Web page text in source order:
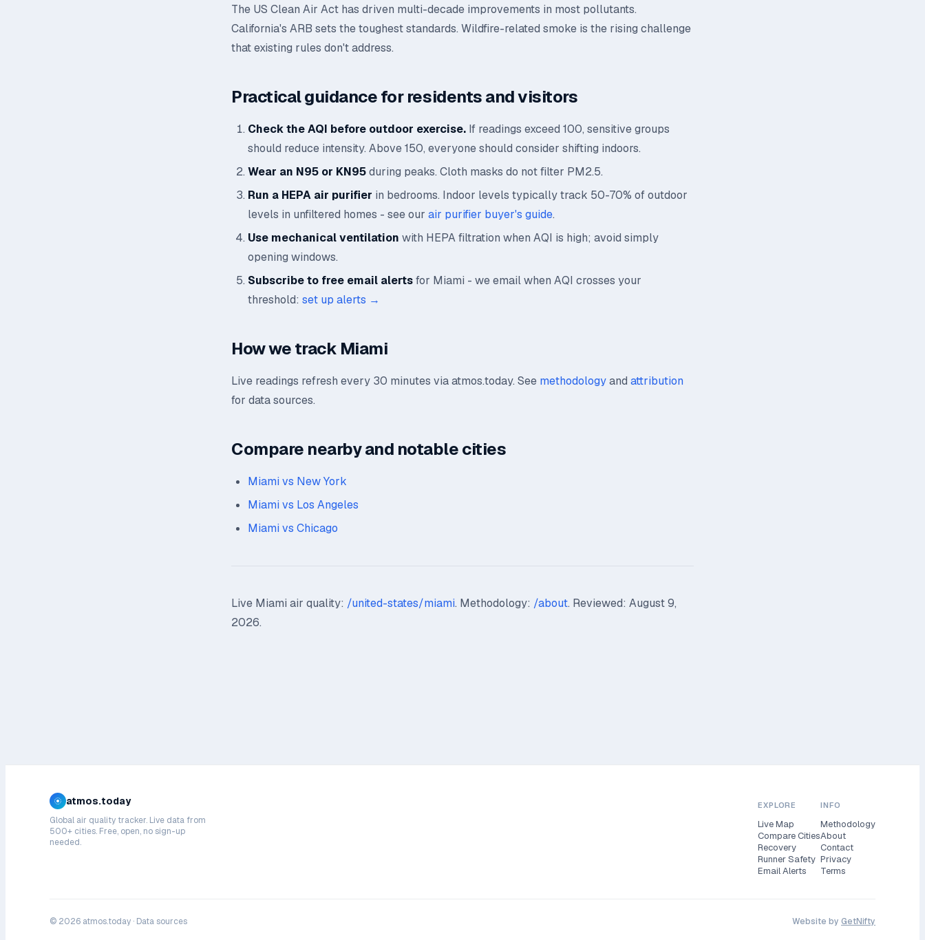
The US Clean Air Act has driven multi-decade improvements in most pollutants.
California's ARB sets the toughest standards. Wildfire-related smoke is the rising challenge
that existing rules don't address.
Practical guidance for residents and visitors
Check the AQI before outdoor exercise. If readings exceed 100, sensitive groups
should reduce intensity. Above 150, everyone should consider shifting indoors.
Wear an N95 or KN95during peaks. Cloth masks do not filter PM2.5.
Run a HEPA air purifier in bedrooms. Indoor levels typically track 50-70% of outdoor
levels in unfiltered homes - see our air purifier buyer's guide.
Use mechanical ventilation with HEPA filtration when AQI is high; avoid simply
opening windows.
Subscribe to free email alertsfor Miami - we email when AQI crosses your
threshold: set up alerts →
How we track Miami
Live readings refresh every 30 minutes via atmos.today. See methodologyand attribution
for data sources.
Compare nearby and notable cities
Miami vs New York
Miami vs Los Angeles
Miami vs Chicago
Live Miami air quality: /united-states/miami. Methodology: /about. Reviewed: August 9,
2026.
atmos.today
Global air quality tracker. Live data from
500+ cities. Free, open, no sign-up
needed.
EXPLORE
Live Map
Compare Cities
Recovery
Runner Safety
Email Alerts
INFO
Methodology
About
Contact
Privacy
Terms
© 2026 atmos.today · Data sources Website by GetNifty